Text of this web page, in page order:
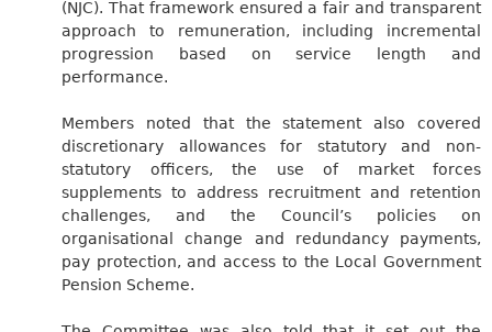
(NJC). That framework ensured a fair and transparent
approach to remuneration, including incremental
progression based on service length and
performance.
Members noted that the statement also covered
discretionary allowances for statutory and non-
statutory officers, the use of market forces
supplements to address recruitment and retention
challenges, and the Council’s policies on
organisational change and redundancy payments,
pay protection, and access to the Local Government
Pension Scheme.